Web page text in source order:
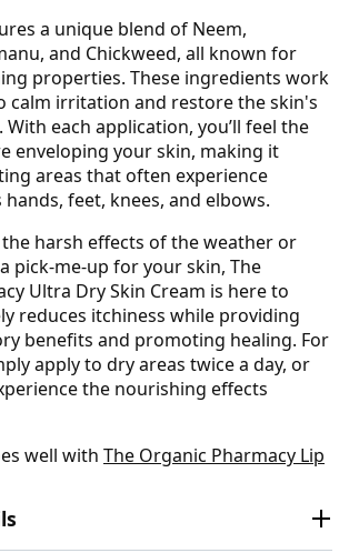
a unique blend of Neem,
and Chickweed, all known for
properties. These ingredients work
calm irritation and restore the skin's
each application, you’ll feel the
enveloping your skin, making it
areas that often experience
hands, feet, knees, and elbows.
harsh effects of the weather or
pick-me-up for your skin, The
Ultra Dry Skin Cream is here to
reduces itchiness while providing
benefits and promoting healing. For
apply to dry areas twice a day, or
the nourishing effects
well with The Organic Pharmacy Lip